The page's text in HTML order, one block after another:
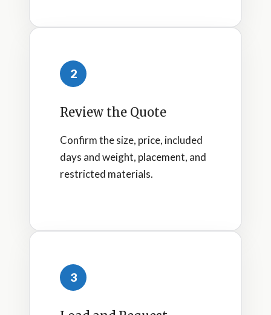
2
Review the Quote
Confirm the size, price, included
days and weight, placement, and
restricted materials.
3